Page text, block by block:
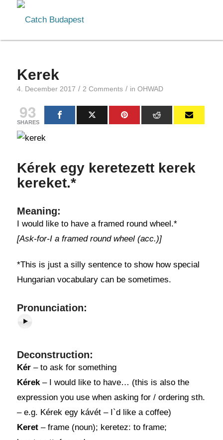
Kerek
4. December 2017 / 2 Comments / in OHWAD
93
SHARES
Kérek egy keretezett kerek
kereket.*
Meaning:
I would like to have a framed round wheel.*
[Ask-for-I a framed round wheel (acc.)]
*This is just a silly sentence to show how special
Hungarian vocabulary can be sometimes.
Pronunciation:
Deconstruction:
Kér – to ask for something
Kérek – I would like to have… (this is also the
expression you use when asking for / ordering sth.
– e.g. Kérek egy kávét – I`d like a coffee)
Keret – frame (noun); keretez: to frame;